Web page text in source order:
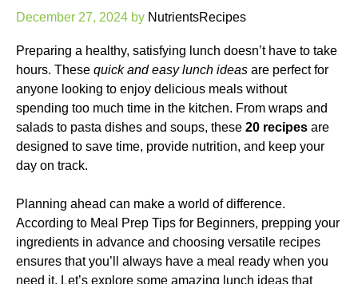
December 27, 2024 by NutrientsRecipes
Preparing a healthy, satisfying lunch doesn’t have to take
hours. These quick and easy lunch ideas are perfect for
anyone looking to enjoy delicious meals without
spending too much time in the kitchen. From wraps and
salads to pasta dishes and soups, these 20 recipes are
designed to save time, provide nutrition, and keep your
day on track.
Planning ahead can make a world of difference.
According to Meal Prep Tips for Beginners, prepping your
ingredients in advance and choosing versatile recipes
ensures that you’ll always have a meal ready when you
need it. Let’s explore some amazing lunch ideas that